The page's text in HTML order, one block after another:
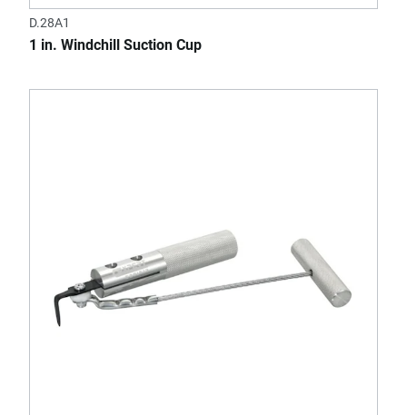
D.28A1
1 in. Windchill Suction Cup